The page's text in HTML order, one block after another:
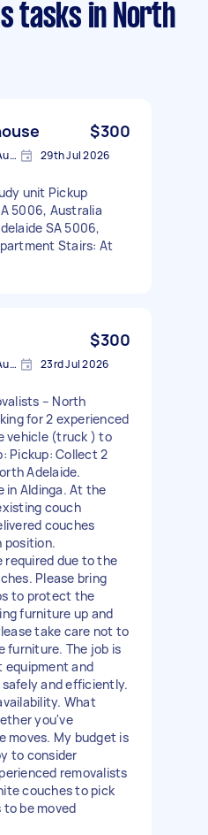
tasks in North
$300
North Adelaide SA 5006, Australia 29th Jul 2026
unit Pickup
5006, Australia
SA 5006,
Stairs: At
$300
North Adelaide SA 5006, Australia 23rd Jul 2026
– North
for 2 experienced
vehicle (truck ) to
Pickup: Collect 2
Adelaide.
in Aldinga. At the
couch
couches
position.
required due to the
Please bring
to protect the
furniture up and
take care not to
furniture. The job is
equipment and
and efficiently.
What
you've
moves. My budget is
to consider
removalists
couches to pick
be moved